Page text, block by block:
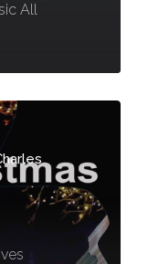
All